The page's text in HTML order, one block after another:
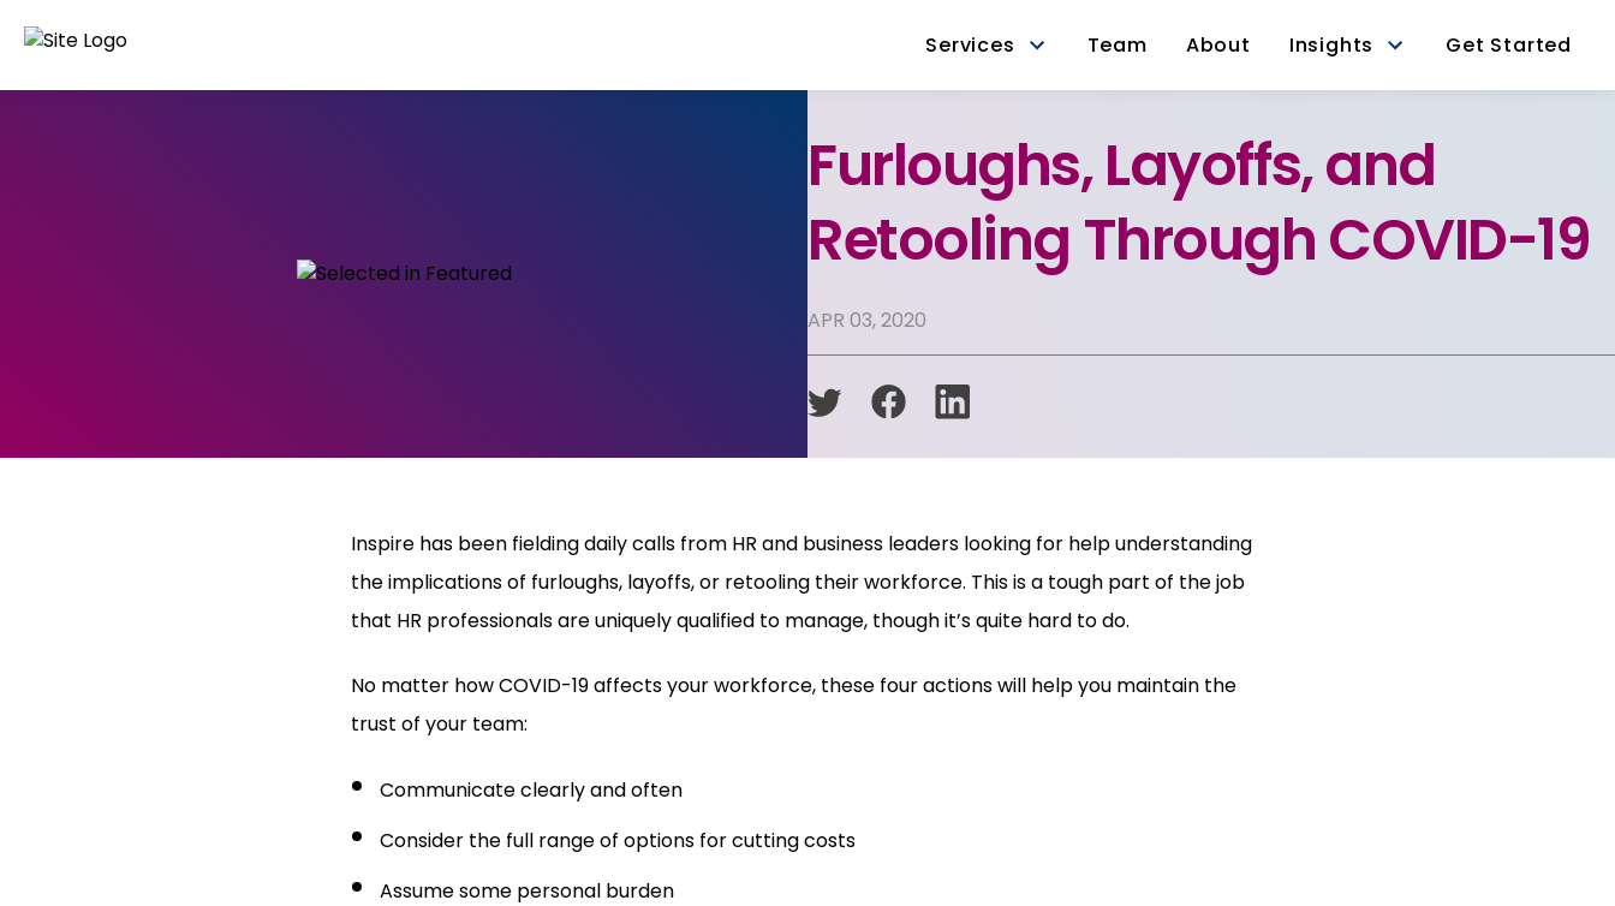
Services Team About Insights Get Started
Furloughs, Layoffs, and
Retooling Through COVID-19
APR 03, 2020
Inspire has been fielding daily calls from HR and business leaders looking for help understanding
the implications of furloughs, layoffs, or retooling their workforce. This is a tough part of the job
that HR professionals are uniquely qualified to manage, though it’s quite hard to do.
No matter how COVID-19 affects your workforce, these four actions will help you maintain the
trust of your team:
Communicate clearly and often
Consider the full range of options for cutting costs
Assume some personal burden